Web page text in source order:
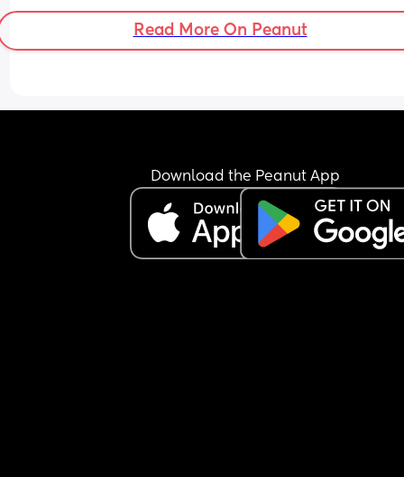
.. i was like .. she’s your grandchild too?
Am I just being overly sensitive?
doesn’t like the fact she’s closer to her
Read More On Peanut
Download the Peanut App